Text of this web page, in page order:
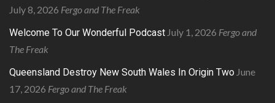
July 8, 2026 Fergo and The Freak
Welcome To Our Wonderful Podcast July 1, 2026 Fergo and
The Freak
Queensland Destroy New South Wales In Origin Two June
17, 2026 Fergo and The Freak